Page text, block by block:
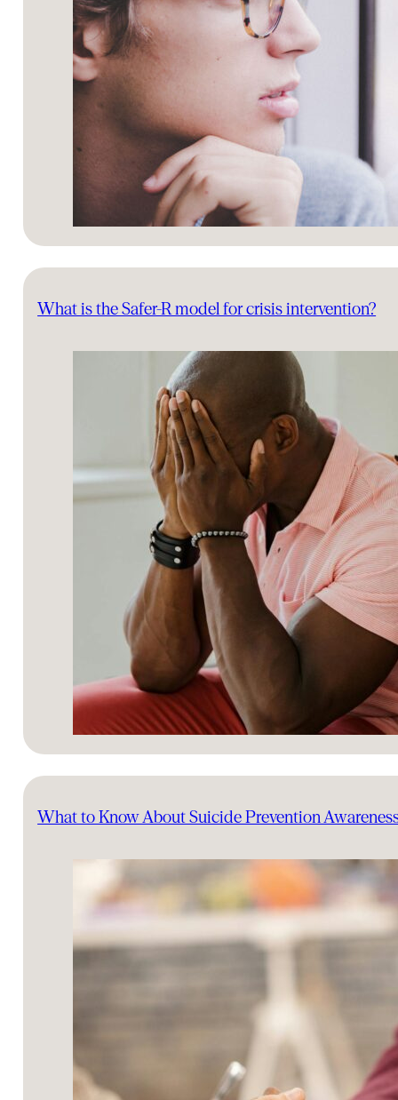
What is the Safer-R model for crisis intervention?
What to Know About Suicide Prevention